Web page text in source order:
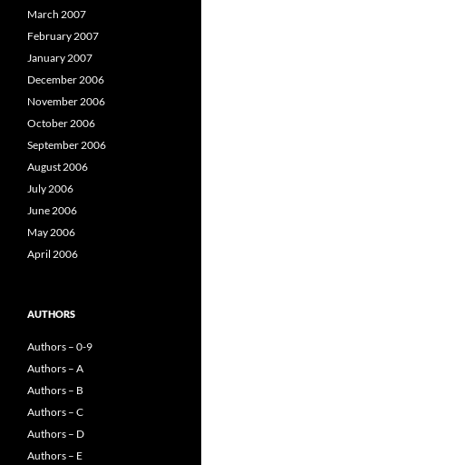
March 2007
February 2007
January 2007
December 2006
November 2006
October 2006
September 2006
August 2006
July 2006
June 2006
May 2006
April 2006
AUTHORS
Authors – 0-9
Authors – A
Authors – B
Authors – C
Authors – D
Authors – E